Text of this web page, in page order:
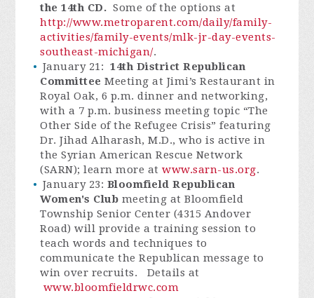
the 14th CD. Some of the options at
http://www.metroparent.com/daily/family-
activities/family-events/mlk-jr-day-events-
southeast-michigan/.
January 21:14th District Republican
Committee Meeting at Jimi’s Restaurant in
Royal Oak, 6 p.m. dinner and networking,
with a 7 p.m. business meeting topic “The
Other Side of the Refugee Crisis” featuring
Dr. Jihad Alharash, M.D., who is active in
the Syrian American Rescue Network
(SARN); learn more atwww.sarn-us.org.
January 23: Bloomfield Republican
Women's Club meeting at Bloomfield
Township Senior Center (4315 Andover
Road) will provide a training session to
teach words and techniques to
communicate the Republican message to
win over recruits. Details at
www.bloomfieldrwc.com